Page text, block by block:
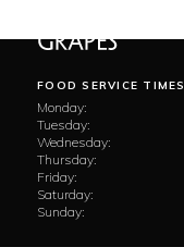
FOOD SERVICE TIMES
Monday:
Tuesday:
Wednesday:
Thursday:
Friday:
Saturday:
Sunday: